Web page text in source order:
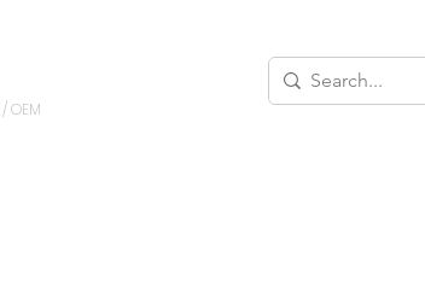
/ OEM